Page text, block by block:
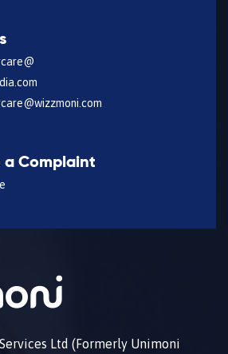
a Complaint
Ltd (Formerly Unimoni